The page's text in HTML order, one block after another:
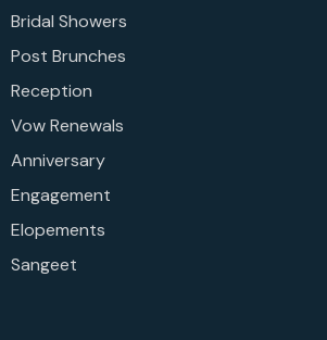
Bridal Showers
Post Brunches
Reception
Vow Renewals
Anniversary
Engagement
Elopements
Sangeet